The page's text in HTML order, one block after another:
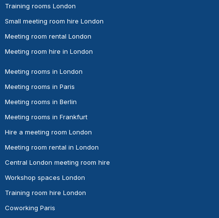
Training rooms London
Small meeting room hire London
Meeting room rental London
Meeting room hire in London
Meeting rooms in London
Meeting rooms in Paris
Meeting rooms in Berlin
Meeting rooms in Frankfurt
Hire a meeting room London
Meeting room rental in London
Central London meeting room hire
Workshop spaces London
Training room hire London
Coworking Paris